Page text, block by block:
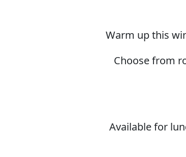
Warm up this
Choose from
Available for